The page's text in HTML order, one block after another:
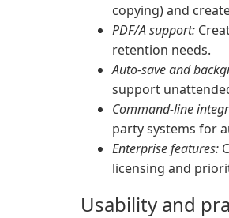
copying) and
PDF/A support:
retention needs.
Auto-save and
support
Command-line
party systems for
Enterprise features:
licensing and
Usability and